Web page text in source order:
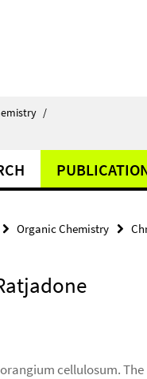
/
Organic Chemistry
cellulosum. The